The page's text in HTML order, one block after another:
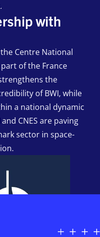
with
Centre National
part of the France
the
of BWI, while
a national dynamic
CNES are paving
sector in space-